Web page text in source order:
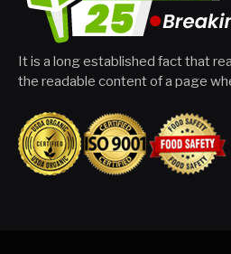
It is a long established fact that
the readable content of a page